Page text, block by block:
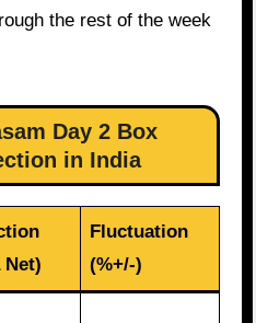
the rest of the week
Day 2 Box
in India
Net)
Fluctuation
(%+/-)